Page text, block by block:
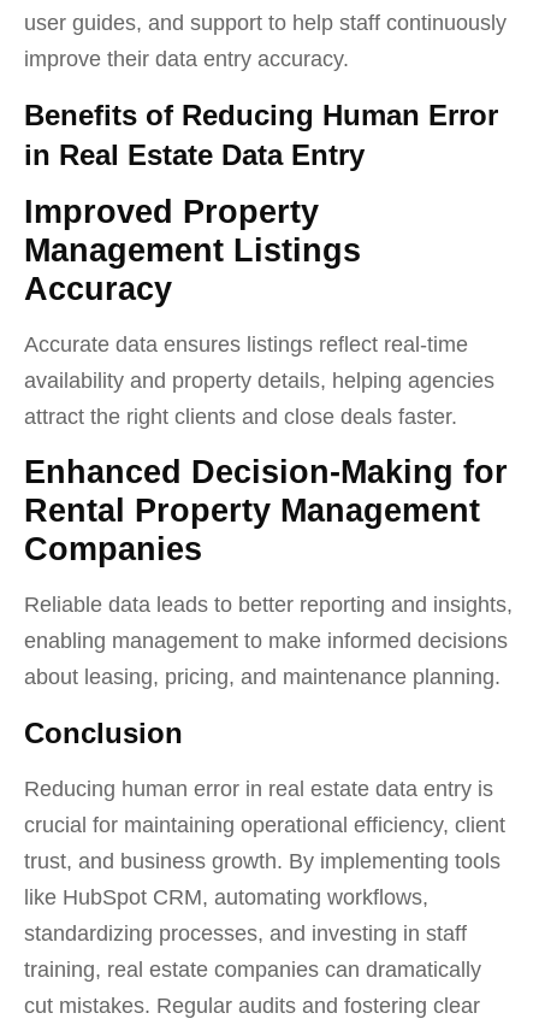
user guides, and support to help staff continuously
improve their data entry accuracy.
Benefits of Reducing Human Error
in Real Estate Data Entry
Improved Property
Management Listings
Accuracy
Accurate data ensures listings reflect real-time
availability and property details, helping agencies
attract the right clients and close deals faster.
Enhanced Decision-Making for
Rental Property Management
Companies
Reliable data leads to better reporting and insights,
enabling management to make informed decisions
about leasing, pricing, and maintenance planning.
Conclusion
Reducing human error in real estate data entry is
crucial for maintaining operational efficiency, client
trust, and business growth. By implementing tools
like HubSpot CRM, automating workflows,
standardizing processes, and investing in staff
training, real estate companies can dramatically
cut mistakes. Regular audits and fostering clear